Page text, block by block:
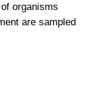
organisms
are sampled